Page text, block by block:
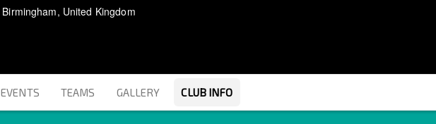
Birmingham, United Kingdom
EVENTS TEAMS GALLERY CLUB INFO